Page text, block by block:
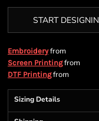
START
Embroideryfrom
Screen Printingfrom
DTF Printingfrom
Sizing Details